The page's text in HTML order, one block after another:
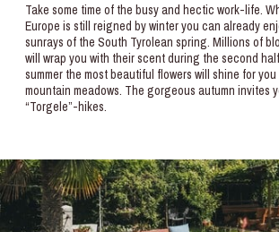
Take some time of the busy and hectic work-life.
Europe is still reigned by winter you can already
sunrays of the South Tyrolean spring. Millions of
will wrap you with their scent during the second
summer the most beautiful flowers will shine for
mountain meadows. The gorgeous autumn invites
“Torgele”-hikes.